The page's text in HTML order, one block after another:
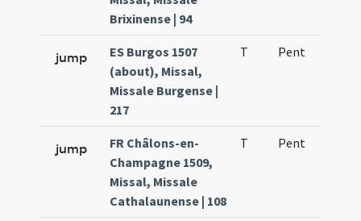
Brixinense | 94
jump
ES Burgos 1507
(about), Missal,
Missale Burgense |
217
T Pent
jump
FR Châlons-en-
Champagne 1509,
Missal, Missale
Cathalaunense | 108
T Pent